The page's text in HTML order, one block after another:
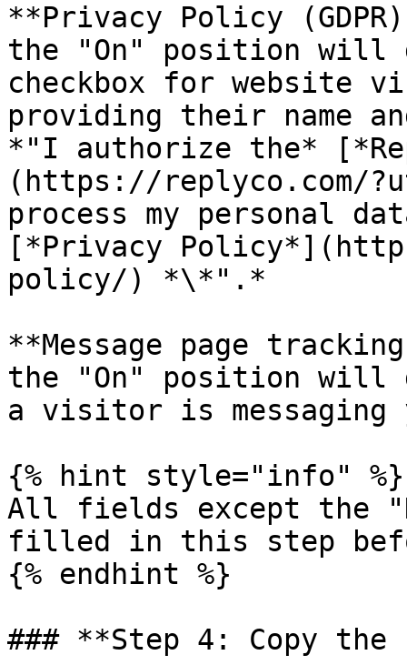
**Privacy Policy
the "On" position will
checkbox for website
providing their name
*"I authorize the*
(https://replyco.com/
process my personal
[*Privacy
policy/) *\*".*
**Message page
the "On" position will
a visitor is messaging
{% hint style="info" %}
All fields except the
filled in this step
{% endhint %}
### **Step 4: Copy the